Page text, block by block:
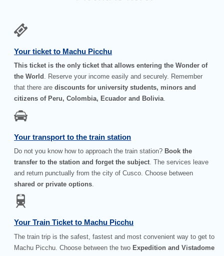
Your ticket to Machu Picchu
This ticket is the only ticket that allows entering the Wonder of
the World . Reserve your income easily and securely. Remember
that there arediscounts for university students, minors and
citizens of Peru, Colombia, Ecuador and Bolivia.
Your transport to the train station
Do not you know how to approach the train station? Book the
transfer to the station and forget the subject. The services leave
and return punctually from the city of Cusco. Choose between
shared or private options.
Your Train Ticket to Machu Picchu
The train trip is the safest, fastest and most convenient way to get to
Machu Picchu. Choose between the two Expedition and Vistadome